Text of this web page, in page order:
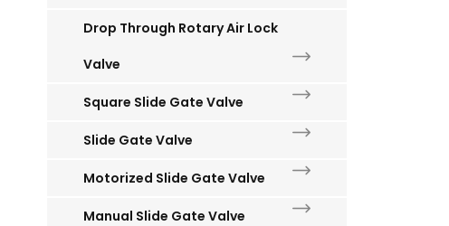
Drop Through Rotary Air Lock
Valve
Square Slide Gate Valve
Slide Gate Valve
Motorized Slide Gate Valve
Manual Slide Gate Valve